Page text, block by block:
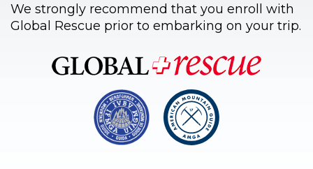
We strongly recommend that you enroll with
Global Rescue prior to embarking on your trip.